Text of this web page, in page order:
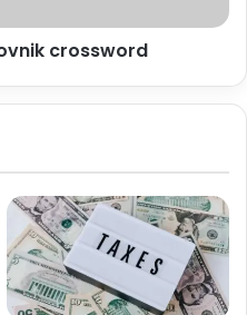
crossword